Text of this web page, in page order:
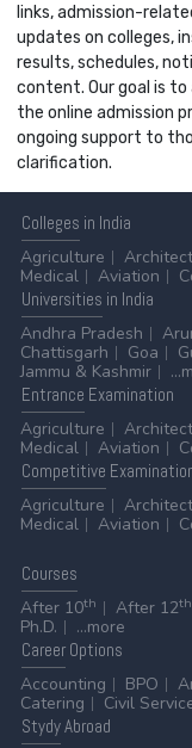
links, admission-
updates on colleges,
results, schedules,
content. Our goal is
the online admission
ongoing support to
clarification.
Colleges in India
Agriculture
Medical
Aviation
Universities in India
Andhra Pradesh
Chattisgarh
Goa
Jammu & Kashmir
Entrance Examination
Agriculture
Medical
Aviation
Competitive
Agriculture
Medical
Aviation
Courses
After 10th After 12th
Ph.D.
...more
CareerOptions
Accounting
BPO
Catering
Civil
StydyAbroad